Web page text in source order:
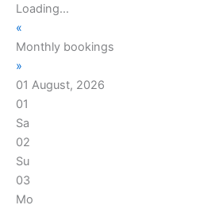
Loading...
«
Monthly bookings
»
01 August, 2026
01
Sa
02
Su
03
Mo